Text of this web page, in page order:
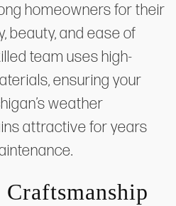
homeowners for their
beauty, and ease of
team uses high-
ensuring your
weather
attractive for years